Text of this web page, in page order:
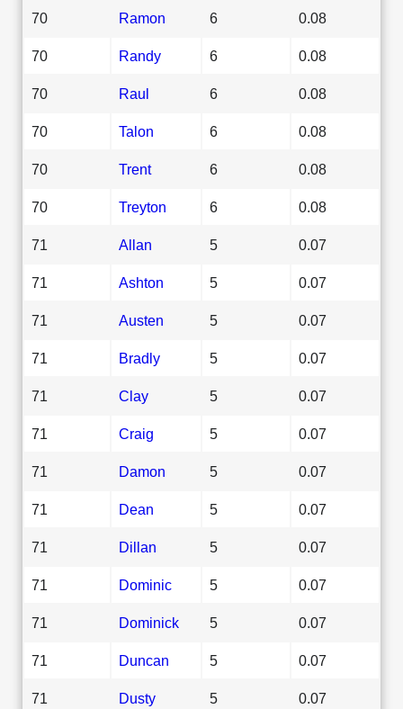
70 Ramon 6 0.08
70 Randy 6 0.08
70 Raul 6 0.08
70 Talon 6 0.08
70 Trent 6 0.08
70 Treyton 6 0.08
71 Allan 5 0.07
71 Ashton 5 0.07
71 Austen 5 0.07
71 Bradly 5 0.07
71 Clay 5 0.07
71 Craig 5 0.07
71 Damon 5 0.07
71 Dean 5 0.07
71 Dillan 5 0.07
71 Dominic 5 0.07
71 Dominick 5 0.07
71 Duncan 5 0.07
71 Dusty 5 0.07